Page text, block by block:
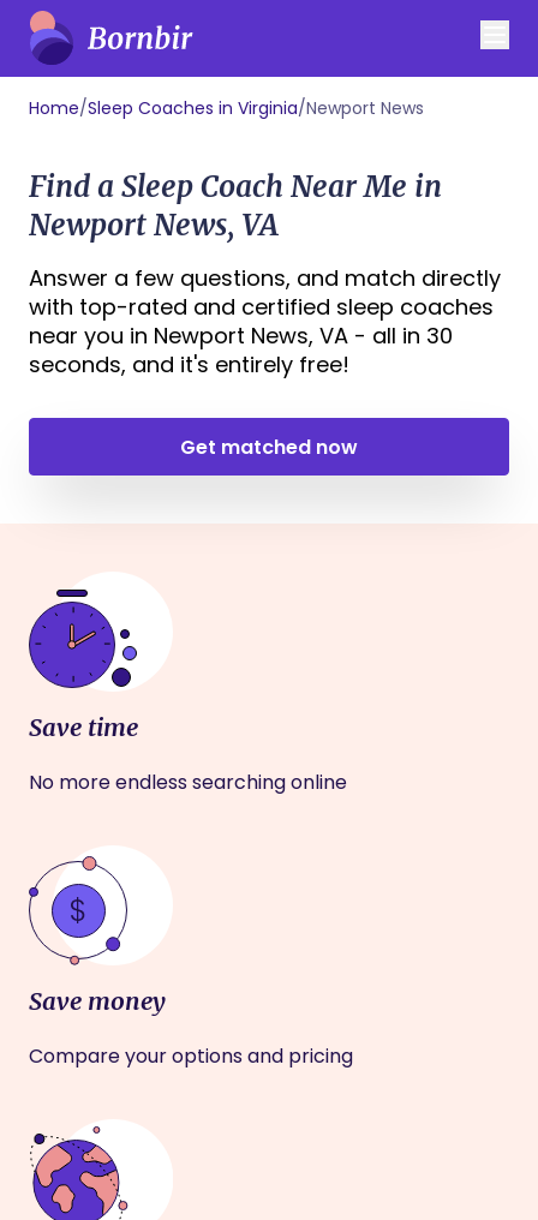
Home/Sleep Coaches in Virginia/Newport News
Find a Sleep Coach Near Me in
Newport News, VA
Answer a few questions, and match directly
with top-rated and certified sleep coaches
near you in Newport News, VA - all in 30
seconds, and it's entirely free!
Get matched now
Save time
No more endless searching online
Save money
Compare your options and pricing